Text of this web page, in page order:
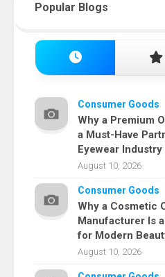
Popular Blogs
Consumer Goods
Why a Premium
a Must-Have
Eyewear Industry
August 10, 2026
Consumer Goods
Why a Cosmetic
Manufacturer Is
for Modern
August 10, 2026